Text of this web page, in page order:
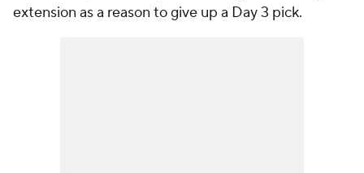
extension as a reason to give up a Day 3 pick.